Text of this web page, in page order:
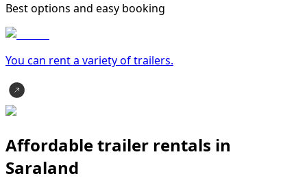
Best options and easy booking
You can rent a variety oftrailers.
Affordable trailer rentals in
Saraland